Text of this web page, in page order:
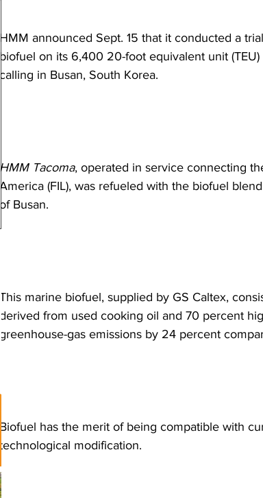
HMM announced Sept. 15 that it conducted a
biofuel on its 6,400 20-foot equivalent unit
calling in Busan, South Korea.
HMM Tacoma, operated in service connecting
America (FIL), was refueled with the biofuel
of Busan.
This marine biofuel, supplied by GS Caltex,
derived from used cooking oil and 70 percent
greenhouse-gas emissions by 24 percent
Biofuel has the merit of being compatible with
technological modification.